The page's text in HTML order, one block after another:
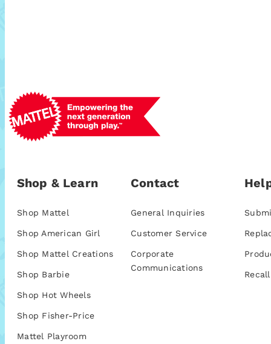
Shop & Learn
Shop Mattel
Shop American Girl
Shop Mattel Creations
Shop Barbie
Shop Hot Wheels
Shop Fisher-Price
Mattel Playroom
Contact
General Inquiries
Customer Service
Corporate
Communications